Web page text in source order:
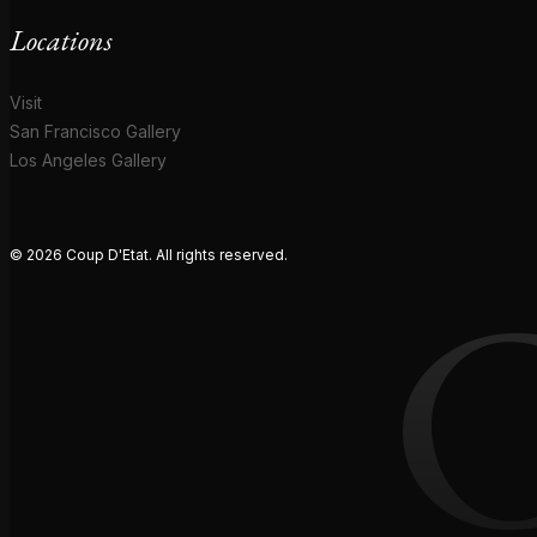
Locations
Visit
San Francisco Gallery
Los Angeles Gallery
© 2026 Coup D'Etat. All rights reserved.